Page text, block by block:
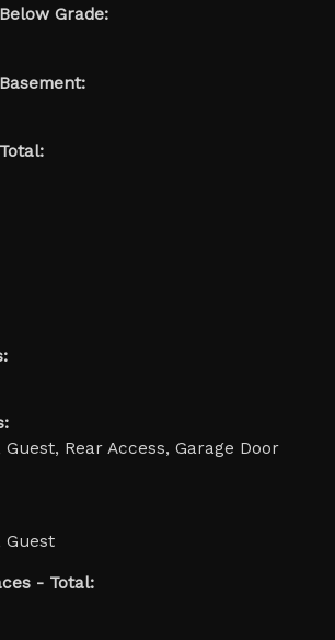
Grade:
Rear Access, Garage Door
Guest
- Total: